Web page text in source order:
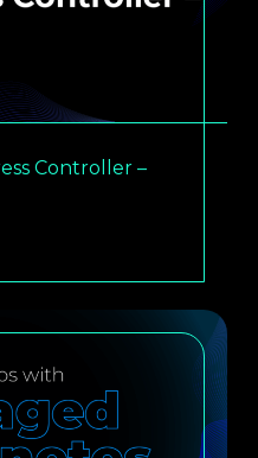
Controller –